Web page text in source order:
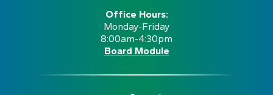
Office Hours:
Monday-Friday
8:00am-4:30pm
Board Module